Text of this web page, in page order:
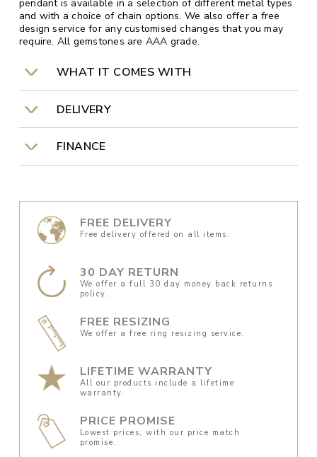
pendant is available in a selection of different metal types
and with a choice of chain options. We also offer a free
design service for any customised changes that you may
require. All gemstones are AAA grade.
WHAT IT COMES WITH
DELIVERY
FINANCE
FREE DELIVERY
Free delivery offered on all items.
30 DAY RETURN
We offer a full 30 day money back returns
policy.
FREE RESIZING
We offer a free ring resizing service.
LIFETIME WARRANTY
All our products include a lifetime
warranty.
PRICE PROMISE
Lowest prices, with our price match
promise.